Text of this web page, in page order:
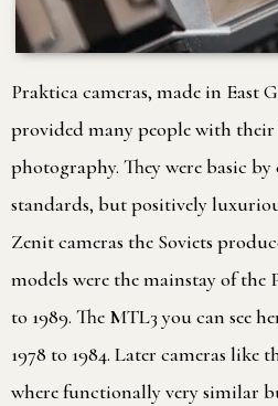
Praktica cameras, made in East
provided many people with
photography. They were basic
standards, but positively
Zenit cameras the Soviets
models were the mainstay of the
to 1989. The MTL3 you can see
1978 to 1984. Later cameras like
where functionally very similar